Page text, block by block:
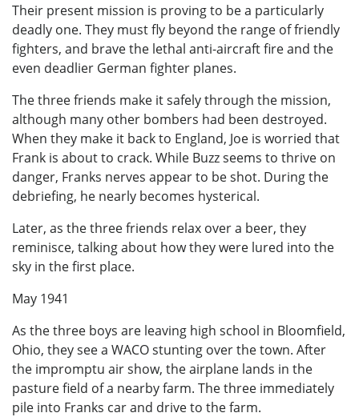
Their present mission is proving to be a particularly
deadly one. They must fly beyond the range of friendly
fighters, and brave the lethal anti-aircraft fire and the
even deadlier German fighter planes.
The three friends make it safely through the mission,
although many other bombers had been destroyed.
When they make it back to England, Joe is worried that
Frank is about to crack. While Buzz seems to thrive on
danger, Franks nerves appear to be shot. During the
debriefing, he nearly becomes hysterical.
Later, as the three friends relax over a beer, they
reminisce, talking about how they were lured into the
sky in the first place.
May 1941
As the three boys are leaving high school in Bloomfield,
Ohio, they see a WACO stunting over the town. After
the impromptu air show, the airplane lands in the
pasture field of a nearby farm. The three immediately
pile into Franks car and drive to the farm.